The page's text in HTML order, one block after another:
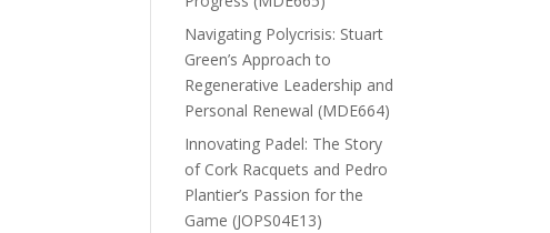
Navigating Polycrisis: Stuart
Green’s Approach to
Regenerative Leadership and
Personal Renewal (MDE664)
Innovating Padel: The Story
of Cork Racquets and Pedro
Plantier’s Passion for the
Game (JOPS04E13)